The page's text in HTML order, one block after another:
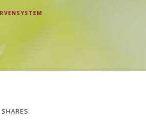
SHARES